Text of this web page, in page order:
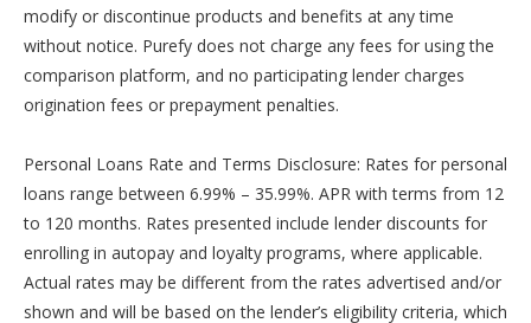
modify or discontinue products and benefits at any time
without notice. Purefy does not charge any fees for using the
comparison platform, and no participating lender charges
origination fees or prepayment penalties.
Personal Loans Rate and Terms Disclosure: Rates for personal
loans range between 6.99% – 35.99%. APR with terms from 12
to 120 months. Rates presented include lender discounts for
enrolling in autopay and loyalty programs, where applicable.
Actual rates may be different from the rates advertised and/or
shown and will be based on the lender’s eligibility criteria, which